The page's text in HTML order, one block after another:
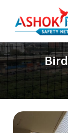
main
content